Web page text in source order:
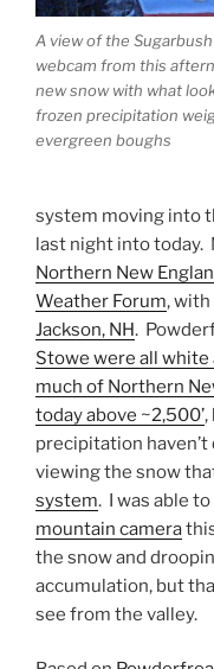
A view of the
webcam from this
new snow with what
frozen precipitation
evergreen boughs
system moving into
last night into today.
Northern New
Weather Forum, with
Jackson, NH.
Stowe were all white
much of Northern
today above ~2,500’
precipitation
viewing the snow
system. I was able
mountain camera
the snow and
accumulation, but
see from the valley.